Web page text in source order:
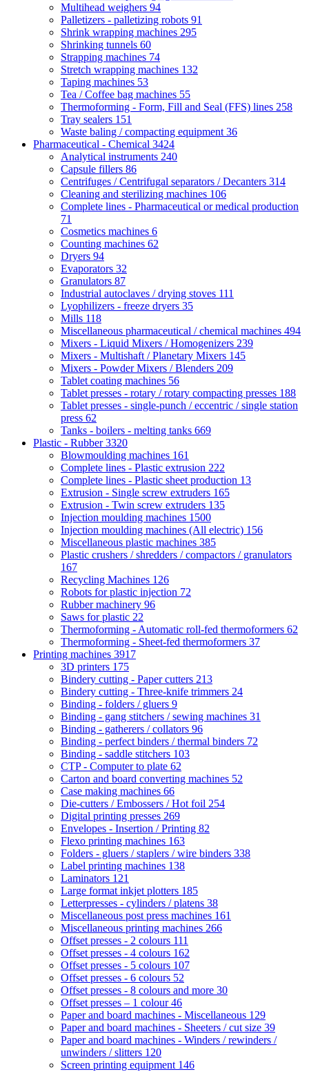
Multihead weighers 94
Palletizers - palletizing robots 91
Shrink wrapping machines 295
Shrinking tunnels 60
Strapping machines 74
Stretch wrapping machines 132
Taping machines 53
Tea / Coffee bag machines 55
Thermoforming - Form, Fill and Seal (FFS) lines 258
Tray sealers 151
Waste baling / compacting equipment 36
Pharmaceutical - Chemical 3424
Analytical instruments 240
Capsule fillers 86
Centrifuges / Centrifugal separators / Decanters 314
Cleaning and sterilizing machines 106
Complete lines - Pharmaceutical or medical production
71
Cosmetics machines 6
Counting machines 62
Dryers 94
Evaporators 32
Granulators 87
Industrial autoclaves / drying stoves 111
Lyophilizers - freeze dryers 35
Mills 118
Miscellaneous pharmaceutical / chemical machines 494
Mixers - Liquid Mixers / Homogenizers 239
Mixers - Multishaft / Planetary Mixers 145
Mixers - Powder Mixers / Blenders 209
Tablet coating machines 56
Tablet presses - rotary / rotary compacting presses 188
Tablet presses - single-punch / eccentric / single station
press 62
Tanks - boilers - melting tanks 669
Plastic - Rubber3320
Blowmoulding machines 161
Complete lines - Plastic extrusion 222
Complete lines - Plastic sheet production 13
Extrusion - Single screw extruders 165
Extrusion - Twin screw extruders 135
Injection moulding machines 1500
Injection moulding machines (All electric) 156
Miscellaneous plastic machines 385
Plastic crushers / shredders / compactors / granulators
167
Recycling Machines 126
Robots for plastic injection 72
Rubber machinery 96
Saws for plastic 22
Thermoforming - Automatic roll-fed thermoformers 62
Thermoforming - Sheet-fed thermoformers 37
Printing machines 3917
3D printers 175
Bindery cutting - Paper cutters 213
Bindery cutting - Three-knife trimmers 24
Binding - folders / gluers 9
Binding - gang stitchers / sewing machines 31
Binding - gatherers / collators 96
Binding - perfect binders / thermal binders 72
Binding - saddle stitchers 103
CTP - Computer to plate 62
Carton and board converting machines 52
Case making machines 66
Die-cutters / Embossers / Hot foil 254
Digital printing presses 269
Envelopes - Insertion / Printing 82
Flexo printing machines 163
Folders - gluers / staplers / wire binders 338
Label printing machines 138
Laminators 121
Large format inkjet plotters 185
Letterpresses - cylinders / platens 38
Miscellaneous post press machines 161
Miscellaneous printing machines 266
Offset presses - 2 colours 111
Offset presses - 4 colours 162
Offset presses - 5 colours 107
Offset presses - 6 colours 52
Offset presses - 8 colours and more 30
Offset presses – 1 colour46
Paper and board machines - Miscellaneous 129
Paper and board machines - Sheeters / cut size 39
Paper and board machines - Winders / rewinders /
unwinders / slitters 120
Screen printing equipment 146